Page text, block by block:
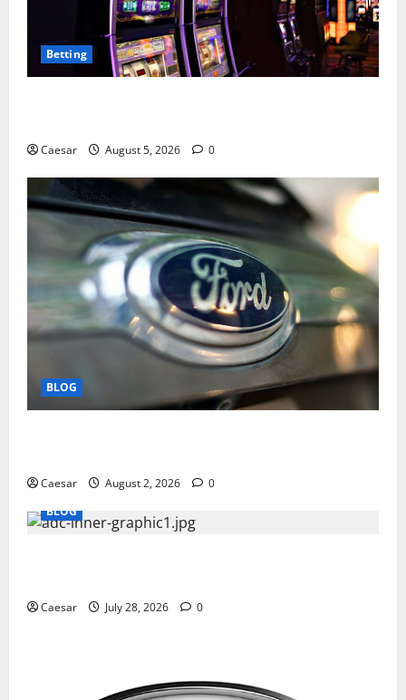
Betting
Caesar August 5, 2026 0
BLOG
Caesar August 2, 2026
0
BLOG
Caesar July 28, 2026 0